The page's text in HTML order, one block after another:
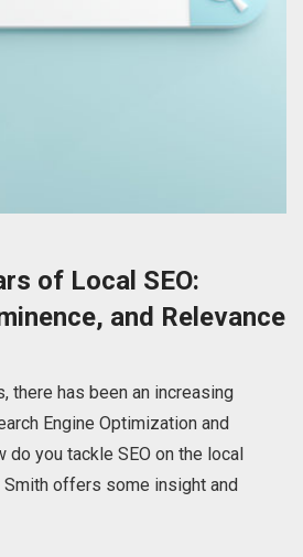
of Local SEO:
and Relevance
there has been an increasing
Engine Optimization and
you tackle SEO on the local
offers some insight and